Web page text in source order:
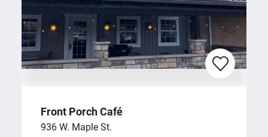
Front Porch Café
936 W. Maple St.